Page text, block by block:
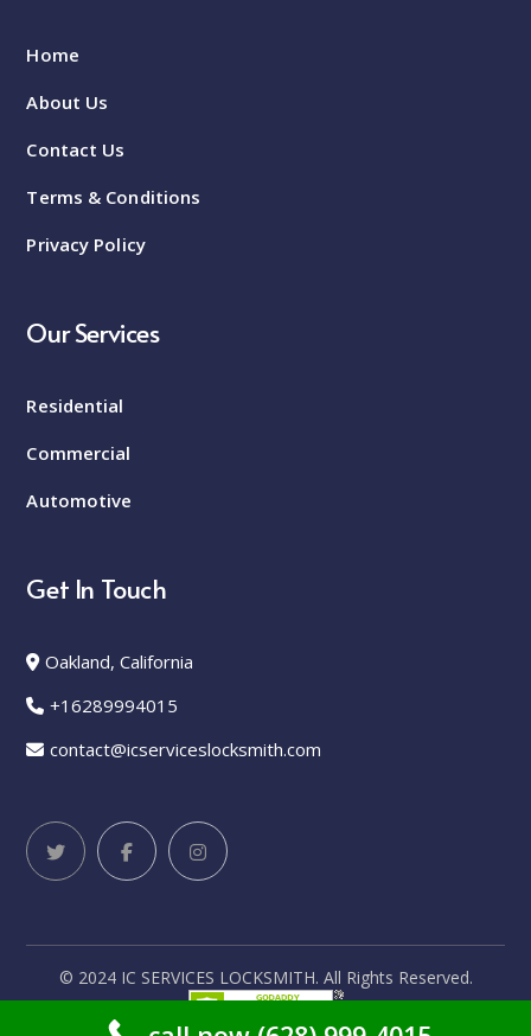
Home
About Us
Contact Us
Terms & Conditions
Privacy Policy
Our Services
Residential
Commercial
Automotive
Get In Touch
Oakland, California
+16289994015
contact@icserviceslocksmith.com
© 2024 IC SERVICES LOCKSMITH. All Rights Reserved.